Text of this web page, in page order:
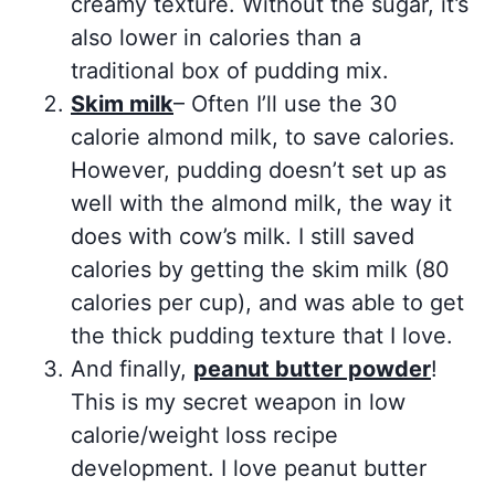
also lower in calories than a
traditional box of pudding mix.
Skim milk– Often I’ll use the 30
calorie almond milk, to save calories.
However, pudding doesn’t set up as
well with the almond milk, the way it
does with cow’s milk. I still saved
calories by getting the skim milk (80
calories per cup), and was able to get
the thick pudding texture that I love.
And finally, peanut butter powder!
This is my secret weapon in low
calorie/weight loss recipe
development. I love peanut butter